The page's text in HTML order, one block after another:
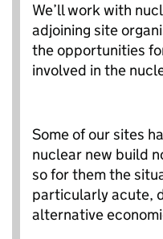
We’ll work with
adjoining site
the opportunities
involved in the
Some of our sites
nuclear new build
so for them the
particularly acute,
alternative